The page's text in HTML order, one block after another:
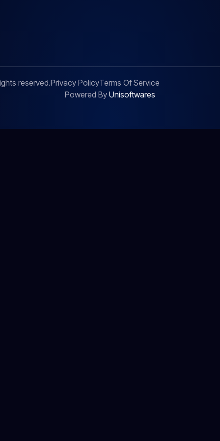
reserved.Privacy PolicyTerms Of Service
Powered By Unisoftwares